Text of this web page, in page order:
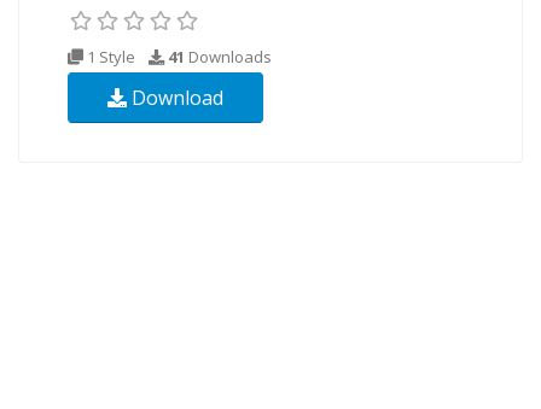
1 Style 41 Downloads
Download